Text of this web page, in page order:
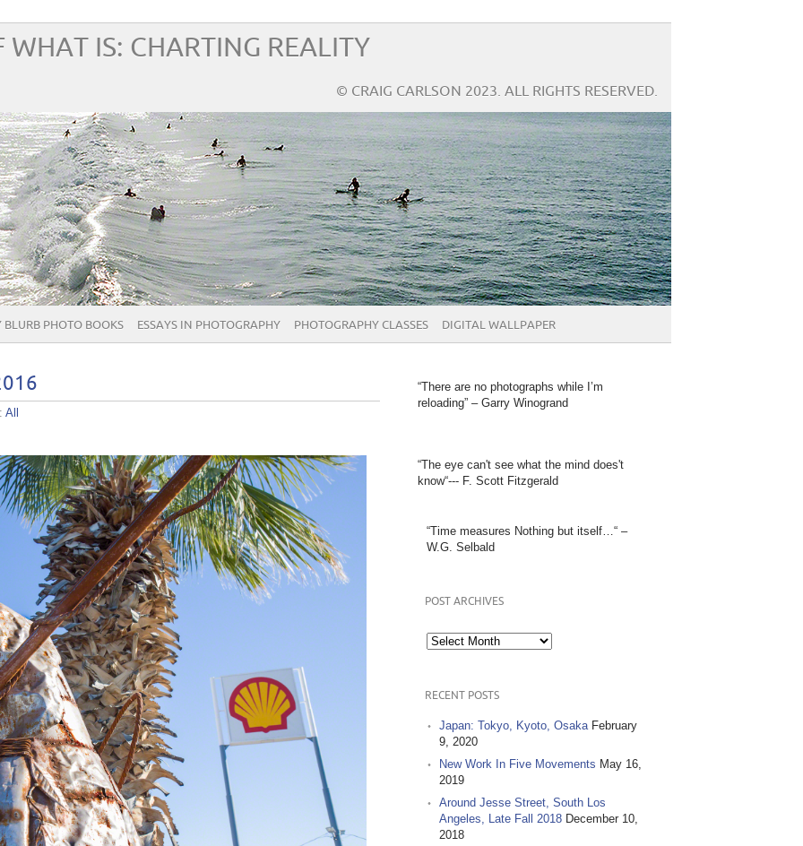
WHAT IS: CHARTING REALITY
© CRAIG CARLSON 2023. ALL RIGHTS RESERVED.
BLURB PHOTO BOOKS ESSAYS IN PHOTOGRAPHY PHOTOGRAPHY CLASSES DIGITAL WALLPAPER
All
“There are no photographs while I’m
reloading” – Garry Winogrand
“The eye can't see what the mind does't
know“--- F. Scott Fitzgerald
“Time measures Nothing but itself…“ –
W.G. Selbald
POST ARCHIVES
Post
Archives
RECENT POSTS
Japan: Tokyo, Kyoto, Osaka February
9, 2020
New Work In Five Movements May 16,
2019
Around Jesse Street, South Los
Angeles, Late Fall 2018 December 10,
2018